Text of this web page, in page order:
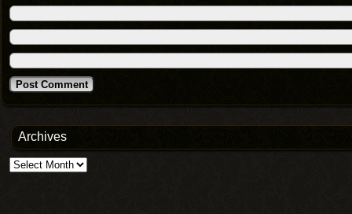
Archives
Archives